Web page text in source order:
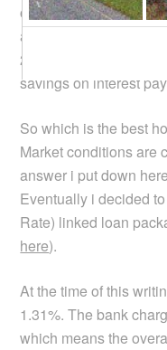
original 3rd year rate
a bad deal, but i
2.40% with 2 years
savings on interest
So which is the best
Market conditions are
answer i put down
Eventually i decided
Rate) linked loan
here).
At the time of this
1.31%. The bank
which means the